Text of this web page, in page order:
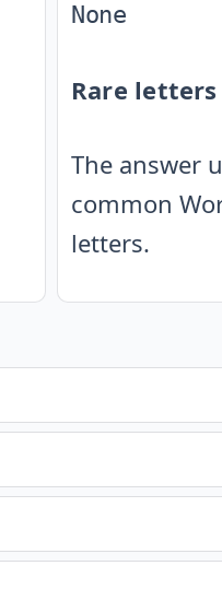
None
Rare letters
The answer
common
letters.